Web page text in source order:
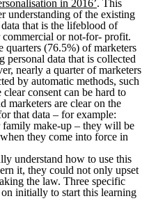
in 2016’. This
understanding of the existing
that is the lifeblood of
or not-for- profit.
quarters (76.5%) of marketers
personal data that is collected
nearly a quarter of marketers
by automatic methods, such
consent can be hard to
marketers are clear on the
that data – for example:
make-up – they will be
they come into force in
understand how to use this
it, they could not only upset
the law. Three specific
initially to start this learning